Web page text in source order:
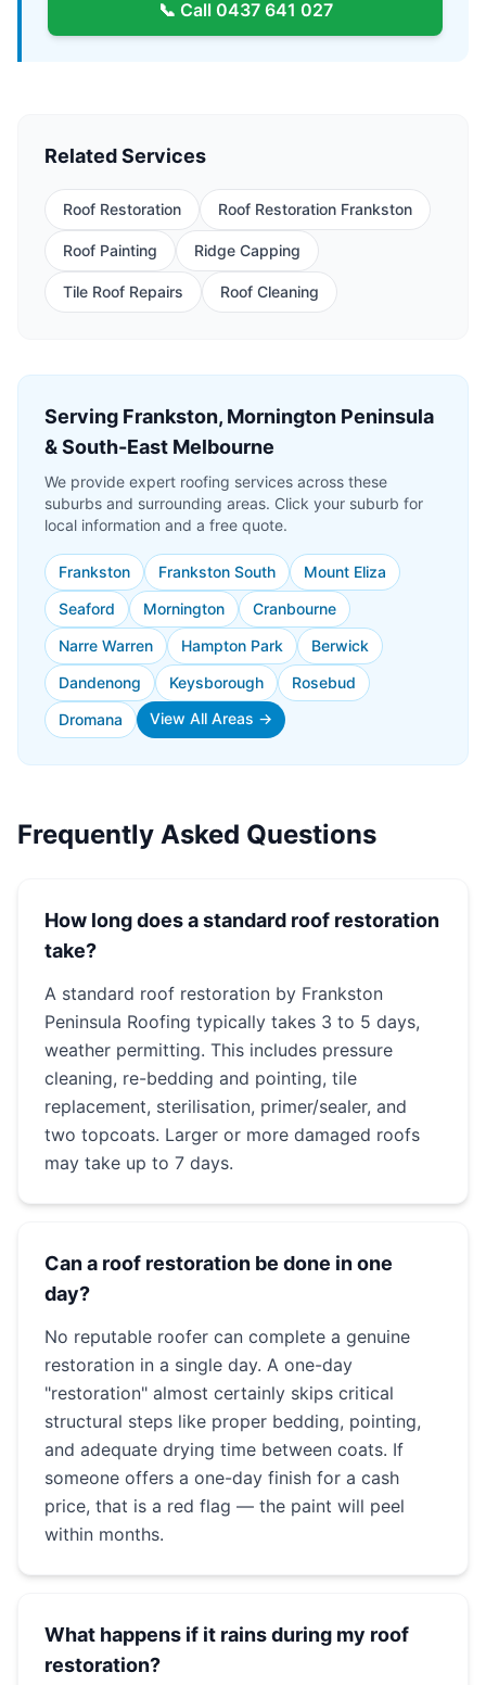
📞 Call 0437 641 027
Related Services
Roof Restoration Roof Restoration Frankston
Roof Painting Ridge Capping
Tile Roof Repairs Roof Cleaning
Serving Frankston, Mornington Peninsula
& South-East Melbourne
We provide expert roofing services across these
suburbs and surrounding areas. Click your suburb for
local information and a free quote.
Frankston Frankston South
Mount Eliza
Seaford
Mornington
Cranbourne
Narre Warren
Hampton Park
Berwick
Dandenong
Keysborough
Rosebud
Dromana
View All Areas →
Frequently Asked Questions
How long does a standard roof restoration
take?
A standard roof restoration by Frankston
Peninsula Roofing typically takes 3 to 5 days,
weather permitting. This includes pressure
cleaning, re-bedding and pointing, tile
replacement, sterilisation, primer/sealer, and
two topcoats. Larger or more damaged roofs
may take up to 7 days.
Can a roof restoration be done in one
day?
No reputable roofer can complete a genuine
restoration in a single day. A one-day
"restoration" almost certainly skips critical
structural steps like proper bedding, pointing,
and adequate drying time between coats. If
someone offers a one-day finish for a cash
price, that is a red flag — the paint will peel
within months.
What happens if it rains during my roof
restoration?